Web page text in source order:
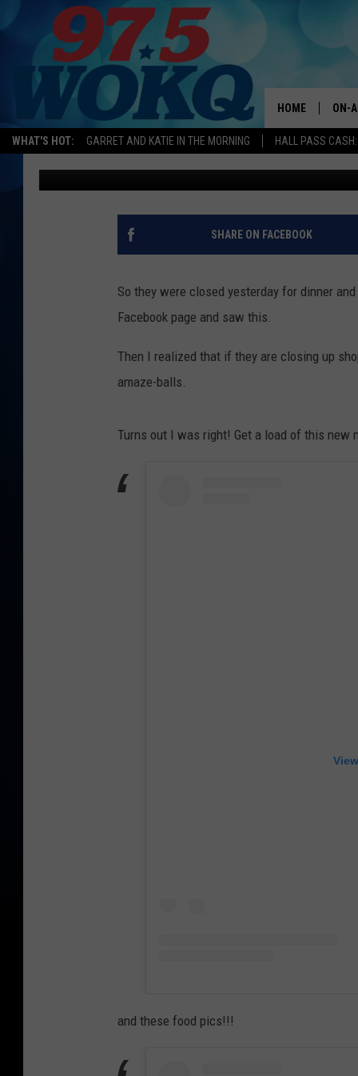
WHAT'S HOT: GARRET AND KATIE IN THE MORNING HALL PASS
HOME ON-
SONNY’S TAVERN IN
NEW SPRING MENU
BELLY
Kira Published: March 21, 2017
SHARE ON FACEBOOK
So they were closed yesterday for dinner
Facebook page and saw this.
Then I realized that if they are closing up
amaze-balls.
Turns out I was right! Get a load of this new
and these food pics!!!